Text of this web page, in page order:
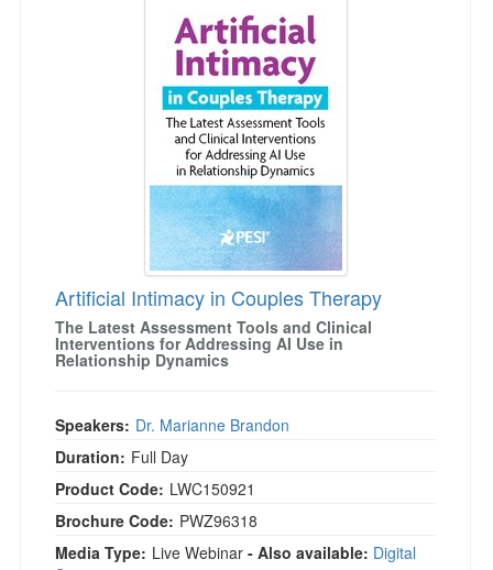
Artificial Intimacy in Couples Therapy
The Latest Assessment Tools and Clinical
Interventions for Addressing AI Use in
Relationship Dynamics
Speakers: Dr. Marianne Brandon
Duration: Full Day
Product Code: LWC150921
Brochure Code: PWZ96318
Media Type: Live Webinar - Also available: Digital